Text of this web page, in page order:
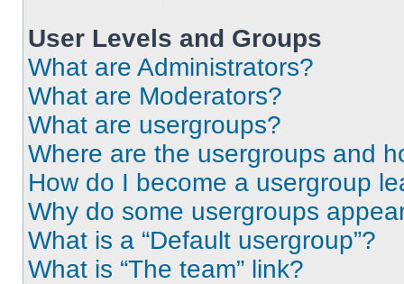
User Levels and Groups
What are Administrators?
What are Moderators?
What are usergroups?
Where are the usergroups and
How do I become a usergroup
Why do some usergroups
What is a “Default usergroup”?
What is “The team” link?